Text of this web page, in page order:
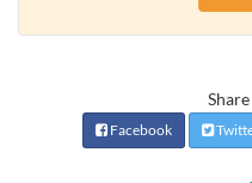
Facebook